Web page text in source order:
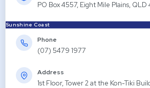
PO Box 4557, Eight Mile Plains, QLD
Sunshine Coast
Phone
(07) 5479 1977
Address
1st Floor, Tower 2 at the Kon-Tiki